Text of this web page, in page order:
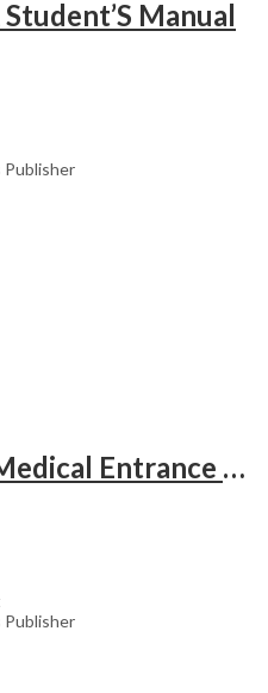
Manual
Publisher
Sure Success In Pg Medical Entrance Psy.,Ana.,Rad.,Der.
Publisher